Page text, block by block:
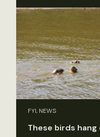
FYI, NEWS
These birds